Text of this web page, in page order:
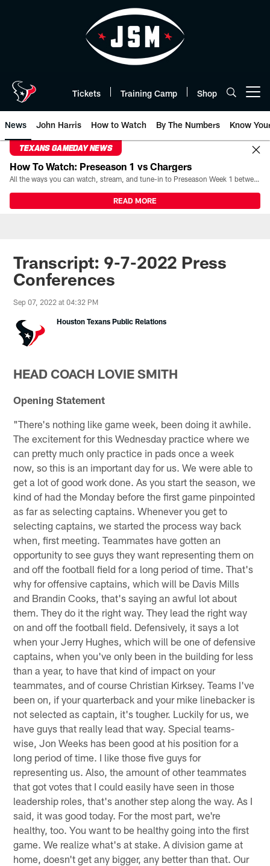
Tickets Training Camp Shop
News John Harris How to Watch By The Numbers Know
TEXANS GAMEDAY NEWS
How To Watch: Preseason 1 vs Chargers
All the ways you can watch, stream, and tune-in to Preseason Week 1 between the Texans and the Los Angeles Chargers at Reliant Stadium on August 13.
READ MORE
Transcript: 9-7-2022 Press
Conferences
Sep 07, 2022 at 04:32 PM
Houston Texans Public Relations
HEAD COACH LOVIE SMITH
Opening Statement
"There's nothing like game week, been doing it awhile.
The excitement for this Wednesday practice where we
can pretty much only practice in pads once a week
now, so this is an important day for us. We were able to
get a lot of good work done. As you start the season, we
kind of had the Monday before the first game pinpointed
as far as selecting captains. Whenever you get to
selecting captains, we started the process way back
when, first meeting. Teammates have gotten an
opportunity to see guys they want representing them on
and off the football field for a long period of time. That's
why for offensive captains, which will be Davis Mills
and Brandin Cooks, that's saying an awful lot about
them. They do it the right way. They lead the right way
on and off the football field. Defensively, it says a lot
when your Jerry Hughes, which will be one of defensive
captains, when you've only been in the building for less
than a year, to have that kind of impact on your
teammates, and of course Christian Kirksey. Teams I've
been on, if your quarterback and your mike linebacker is
not selected as captain, it's tougher. Luckily for us, we
have guys that really lead that way. Special teams-
wise, Jon Weeks has been good at his position for a
long period of time. I like those five guys for
representing us. Also, the amount of other teammates
that got votes that I could easily have seen in those
leadership roles, that's another step along the way. As I
said, it was good today. For the most part, we're
healthy, too. You want to be healthy going into the first
game. We realize what's at stake. A division game at
home, doesn't get any bigger, any better than that. Our